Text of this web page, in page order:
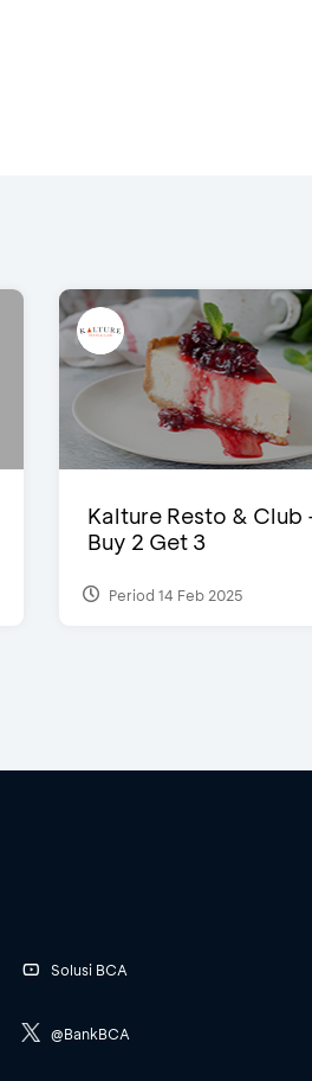
Kalture Resto & Club
Buy 2 Get 3
Period 14 Feb 2025
Solusi BCA
@BankBCA